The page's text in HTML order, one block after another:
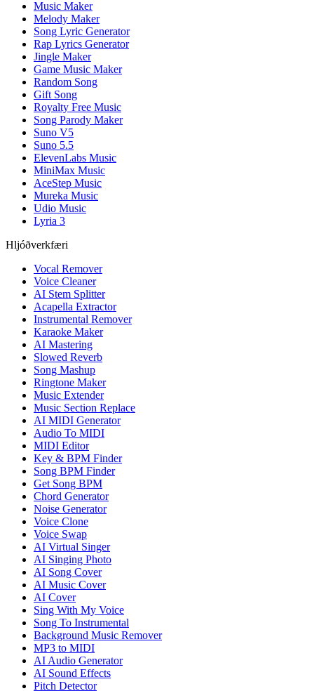
Music Maker
Melody Maker
Song Lyric Generator
Rap Lyrics Generator
Jingle Maker
Game Music Maker
Random Song
Gift Song
Royalty Free Music
Song Parody Maker
Suno V5
Suno 5.5
ElevenLabs Music
MiniMax Music
AceStep Music
Mureka Music
Udio Music
Lyria 3
Hljóðverkfæri
Vocal Remover
Voice Cleaner
AI Stem Splitter
Acapella Extractor
Instrumental Remover
Karaoke Maker
AI Mastering
Slowed Reverb
Song Mashup
Ringtone Maker
Music Extender
Music Section Replace
AI MIDI Generator
Audio To MIDI
MIDI Editor
Key & BPM Finder
Song BPM Finder
Get Song BPM
Chord Generator
Noise Generator
Voice Clone
Voice Swap
AI Virtual Singer
AI Singing Photo
AI Song Cover
AI Music Cover
AI Cover
Sing With My Voice
Song To Instrumental
Background Music Remover
MP3 to MIDI
AI Audio Generator
AI Sound Effects
Pitch Detector